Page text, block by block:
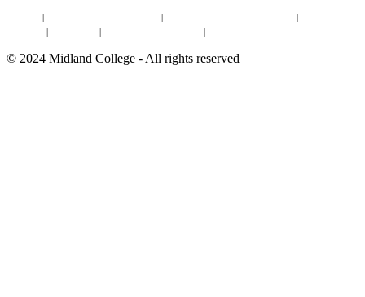
© 2024 Midland College - All rights reserved